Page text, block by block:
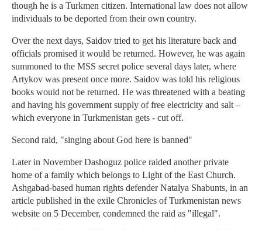
though he is a Turkmen citizen. International law does not allow
individuals to be deported from their own country.
Over the next days, Saidov tried to get his literature back and
officials promised it would be returned. However, he was again
summoned to the MSS secret police several days later, where
Artykov was present once more. Saidov was told his religious
books would not be returned. He was threatened with a beating
and having his government supply of free electricity and salt –
which everyone in Turkmenistan gets - cut off.
Second raid, "singing about God here is banned"
Later in November Dashoguz police raided another private
home of a family which belongs to Light of the East Church.
Ashgabad-based human rights defender Natalya Shabunts, in an
article published in the exile Chronicles of Turkmenistan news
website on 5 December, condemned the raid as "illegal".